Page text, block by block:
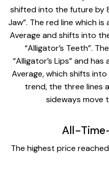
shifted into the future by
Jaw”. The red line which
Average and shifts into
“Alligator’s Teeth”.
“Alligator’s Lips” and
Average, which shifts
trend, the three lines
sideways move
All-
The highest price